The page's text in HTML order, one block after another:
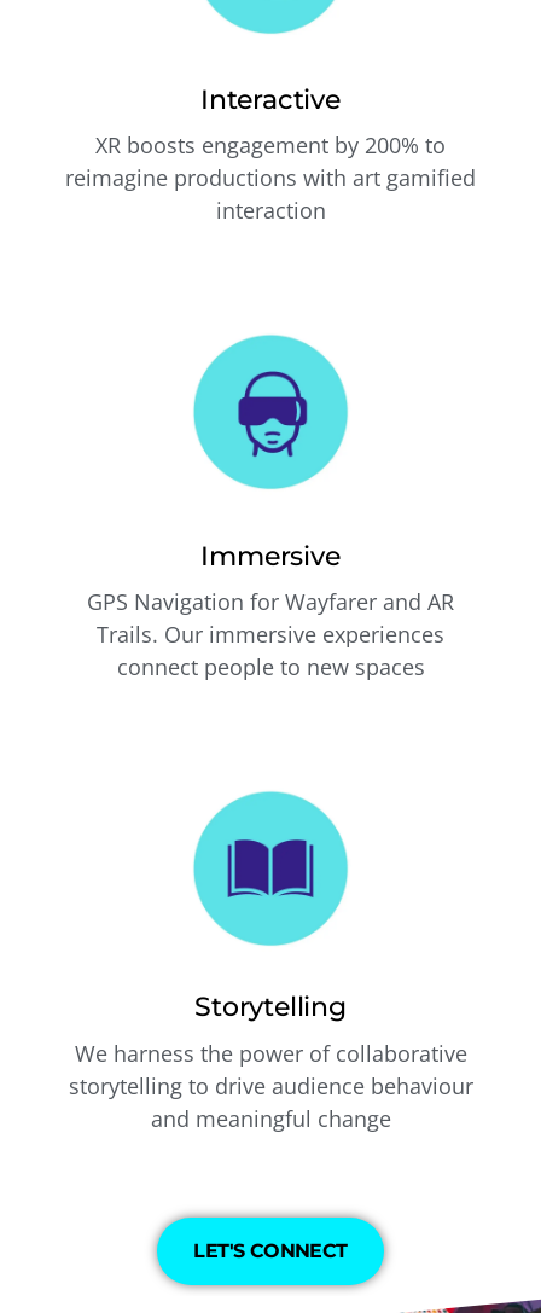
Interactive
XR boosts engagement by 200% to
reimagine productions with art gamified
interaction
Immersive
GPS Navigation for Wayfarer and AR
Trails. Our immersive experiences
connect people to new spaces
Storytelling
We harness the power of collaborative
storytelling to drive audience behaviour
and meaningful change
LET'S CONNECT